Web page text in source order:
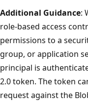
Additional Guidance:
role-based access
permissions to a
group, or application
principal is
2.0 token. The token
request against the